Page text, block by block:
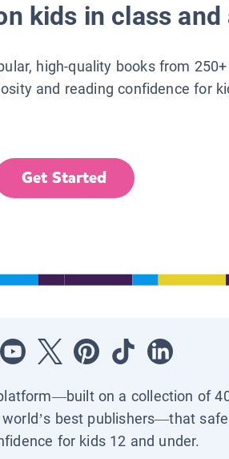
kids in class
high-quality books from
and reading confidence for
Get Started
on a collection of
best publishers—that
for kids 12 and under.